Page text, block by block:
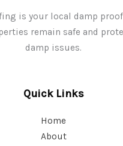
is your local damp
remain safe and
damp issues.
Quick Links
Home
About